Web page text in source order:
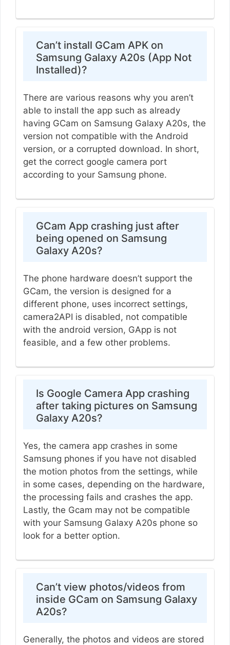
Can’t install GCam APK on
Samsung Galaxy A20s (App Not
Installed)?
There are various reasons why you aren’t
able to install the app such as already
having GCam on Samsung Galaxy A20s, the
version not compatible with the Android
version, or a corrupted download. In short,
get the correct google camera port
according to your Samsung phone.
GCam App crashing just after
being opened on Samsung
Galaxy A20s?
The phone hardware doesn’t support the
GCam, the version is designed for a
different phone, uses incorrect settings,
camera2API is disabled, not compatible
with the android version, GApp is not
feasible, and a few other problems.
Is Google Camera App crashing
after taking pictures on Samsung
Galaxy A20s?
Yes, the camera app crashes in some
Samsung phones if you have not disabled
the motion photos from the settings, while
in some cases, depending on the hardware,
the processing fails and crashes the app.
Lastly, the Gcam may not be compatible
with your Samsung Galaxy A20s phone so
look for a better option.
Can’t view photos/videos from
inside GCam on Samsung Galaxy
A20s?
Generally, the photos and videos are stored